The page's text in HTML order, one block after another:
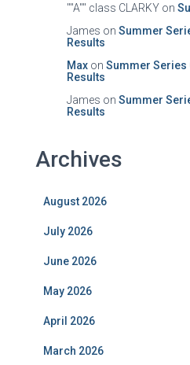
""A"" class CLARKY on
James on Summer
Results
Max on Summer Series
Results
James on Summer
Results
Archives
August 2026
July 2026
June 2026
May 2026
April 2026
March 2026